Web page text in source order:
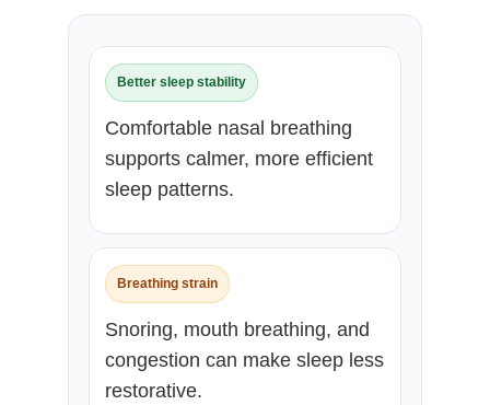
Better sleep stability
Comfortable nasal breathing
supports calmer, more efficient
sleep patterns.
Breathing strain
Snoring, mouth breathing, and
congestion can make sleep less
restorative.